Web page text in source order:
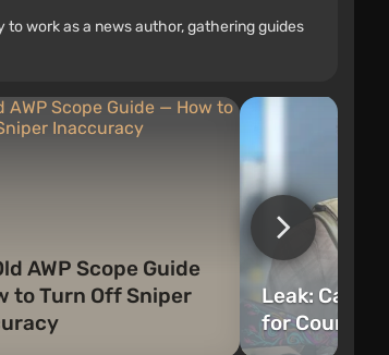
work as a news author, gathering guides
AWP Scope Guide
to Turn Off Sniper
Leak:
for